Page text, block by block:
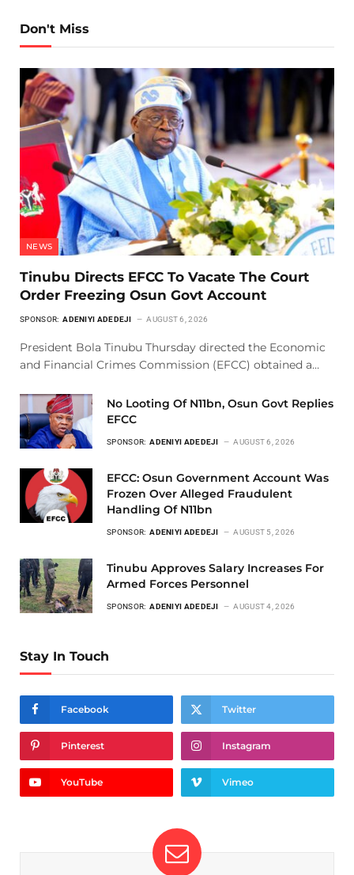
Don't Miss
NEWS
Tinubu Directs EFCC To Vacate The Court
Order Freezing Osun Govt Account
SPONSOR: ADENIYI ADEDEJI AUGUST 6, 2026
President Bola Tinubu Thursday directed the Economic
and Financial Crimes Commission (EFCC) obtained a…
No Looting Of N11bn, Osun Govt Replies
EFCC
SPONSOR: ADENIYI ADEDEJI AUGUST 6, 2026
EFCC: Osun Government Account Was
Frozen Over Alleged Fraudulent
Handling Of N11bn
SPONSOR: ADENIYI ADEDEJI AUGUST 5, 2026
Tinubu Approves Salary Increases For
Armed Forces Personnel
SPONSOR: ADENIYI ADEDEJI AUGUST 4, 2026
Stay In Touch
Facebook Twitter
Pinterest Instagram
YouTube Vimeo